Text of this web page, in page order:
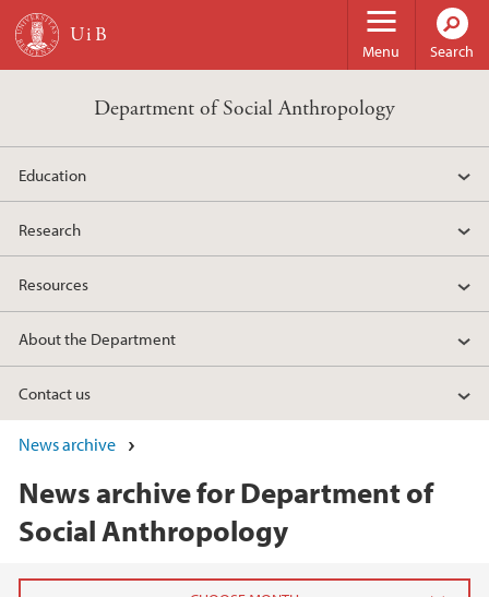
Skip to main content
Menu Search
Department of Social Anthropology
Education
Research
Resources
About the Department
Contact us
News archive
News archive for Department of
Social Anthropology